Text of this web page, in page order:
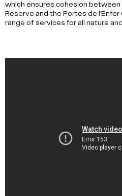
which ensures cohesion between
Reserve and the Portes de l'Enfer
range of services for all nature